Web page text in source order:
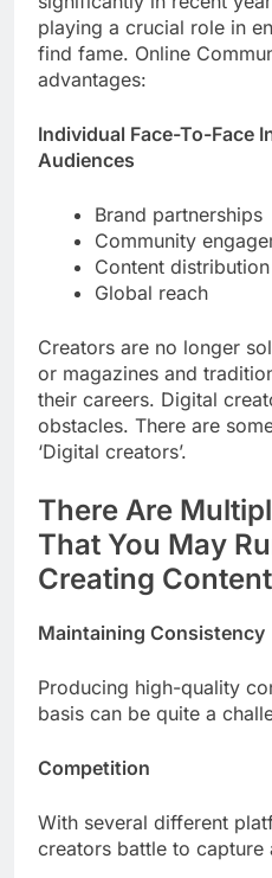
playing a crucial role in
find fame. Online
advantages:
Individual Face-To-Face
Audiences
Brand partnerships
Community
Content distribution
Global reach
Creators are no longer
or magazines and
their careers. Digital
obstacles. There are
‘Digital creators’.
There Are
That You May
Creating Content
Maintaining Consistency
Producing high-quality
basis can be quite a
Competition
With several different
creators battle to capture